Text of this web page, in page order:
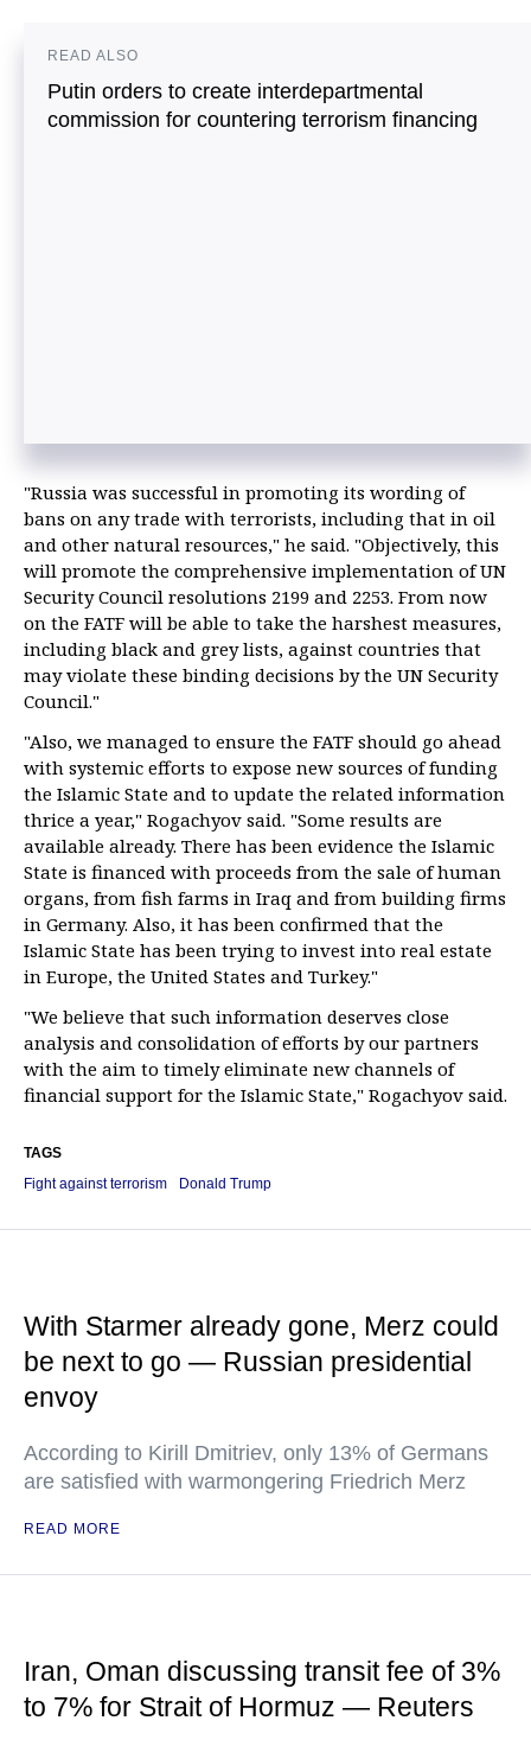
READ ALSO
Putin orders to create interdepartmental
commission for countering terrorism financing
"Russia was successful in promoting its wording of
bans on any trade with terrorists, including that in oil
and other natural resources," he said. "Objectively, this
will promote the comprehensive implementation of UN
Security Council resolutions 2199 and 2253. From now
on the FATF will be able to take the harshest measures,
including black and grey lists, against countries that
may violate these binding decisions by the UN Security
Council."
"Also, we managed to ensure the FATF should go ahead
with systemic efforts to expose new sources of funding
the Islamic State and to update the related information
thrice a year," Rogachyov said. "Some results are
available already. There has been evidence the Islamic
State is financed with proceeds from the sale of human
organs, from fish farms in Iraq and from building firms
in Germany. Also, it has been confirmed that the
Islamic State has been trying to invest into real estate
in Europe, the United States and Turkey."
"We believe that such information deserves close
analysis and consolidation of efforts by our partners
with the aim to timely eliminate new channels of
financial support for the Islamic State," Rogachyov said.
TAGS
Fight against terrorism
Donald Trump
With Starmer already gone, Merz could
be next to go — Russian presidential
envoy
According to Kirill Dmitriev, only 13% of Germans
are satisfied with warmongering Friedrich Merz
READ MORE
Iran, Oman discussing transit fee of 3%
to 7% for Strait of Hormuz — Reuters